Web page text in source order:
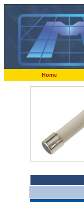
Home